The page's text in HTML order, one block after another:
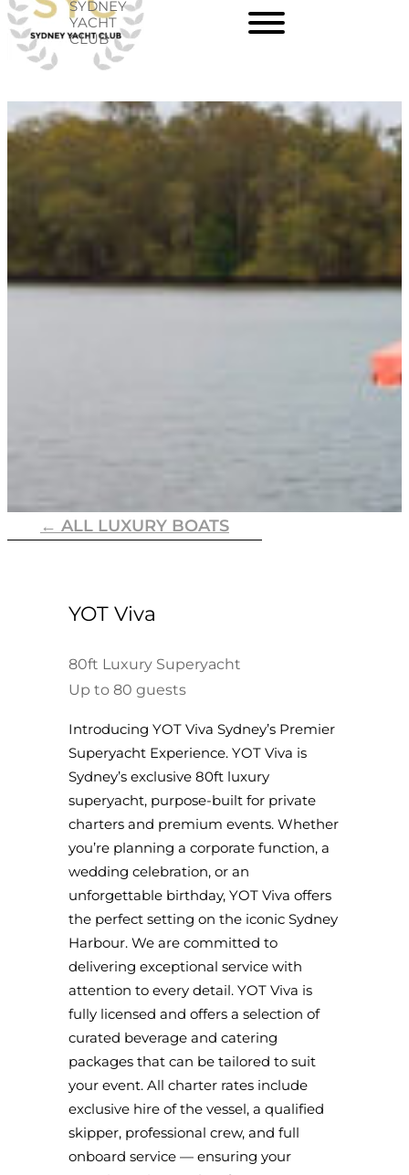
Skip
to
content
SYDNEY
YACHT
CLUB
← ALL LUXURY BOATS
YOT Viva
80ft Luxury Superyacht
Up to 80 guests
Introducing YOT Viva Sydney’s Premier
Superyacht Experience. YOT Viva is
Sydney’s exclusive 80ft luxury
superyacht, purpose-built for private
charters and premium events. Whether
you’re planning a corporate function, a
wedding celebration, or an
unforgettable birthday, YOT Viva offers
the perfect setting on the iconic Sydney
Harbour. We are committed to
delivering exceptional service with
attention to every detail. YOT Viva is
fully licensed and offers a selection of
curated beverage and catering
packages that can be tailored to suit
your event. All charter rates include
exclusive hire of the vessel, a qualified
skipper, professional crew, and full
onboard service — ensuring your